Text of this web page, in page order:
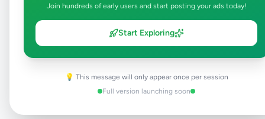
Join hundreds of early users and start posting your ads today!
Start Exploring
💡 This message will only appear once per session
Full version launching soon
Need help? Contact our support team